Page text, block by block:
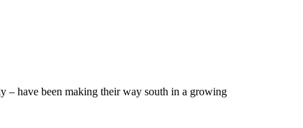
– have been making their way south in a growing